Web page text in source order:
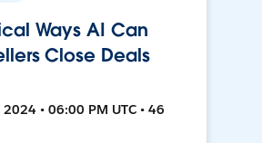
Ways AI Can
Close Deals
• 06:00 PM UTC • 46